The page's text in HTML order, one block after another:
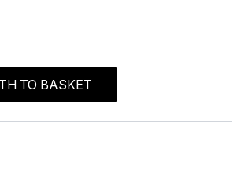
TO BASKET